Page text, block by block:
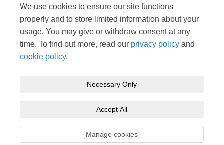
We use cookies to ensure our site functions
properly and to store limited information about your
usage. You may give or withdraw consent at any
time. To find out more, read our privacy policy and
cookie policy.
Necessary Only
Accept All
Manage cookies
British sign language version
January 31, 2022